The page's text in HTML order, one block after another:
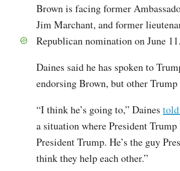
Brown is facing former
Jim Marchant, and former
Republican nomination on June 11.
Daines said he has spoken to
endorsing Brown, but other
“I think he’s going to,” Daines
a situation where President
President Trump. He’s the guy
think they help each other.”